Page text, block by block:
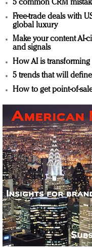
5 common CRM
Free-trade deals with
global luxury
Make your content AI-
and signals
How AI is
5 trends that will
How to get point-of-